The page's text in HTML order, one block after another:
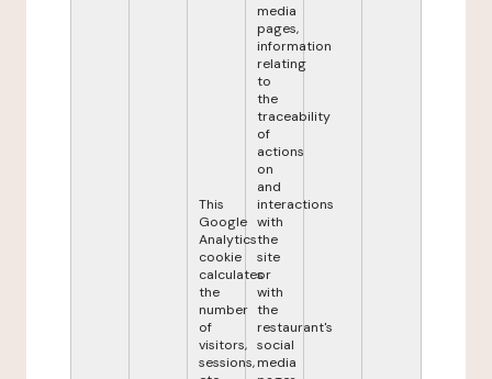
This
Google
Analytics
cookie
calculates
the
number
of
visitors,
sessions,
media
pages,
information
relating
to
the
traceability
of
actions
on
and
interactions
with
the
site
or
with
the
restaurant's
social
media